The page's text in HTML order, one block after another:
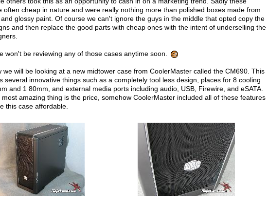
often cheap in nature and were really nothing more than polished boxes made from
glossy paint. Of course we can't ignore the guys in the middle that opted copy the
and then replace the good parts with cheap ones with the intent of underselling the
won't be reviewing any of those cases anytime soon.
we will be looking at a new midtower case from CoolerMaster called the CM690. This
several innovative things such as a completely tool less design, places for 8 cooling
and 1 80mm, and external media ports including audio, USB, Firewire, and eSATA.
most amazing thing is the price, somehow CoolerMaster included all of these features
this case affordable.